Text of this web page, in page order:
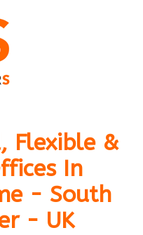
Flexible &
In
- South
- UK